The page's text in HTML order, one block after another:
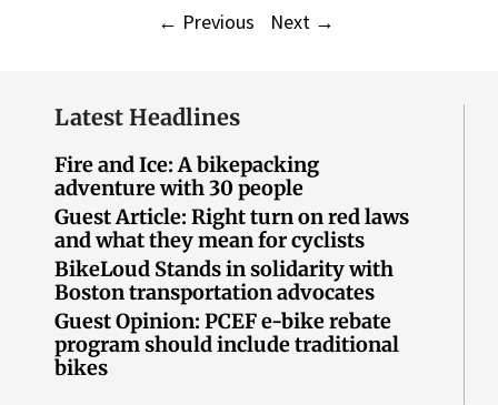
← Previous Next →
Latest Headlines
Fire and Ice: A bikepacking
adventure with 30 people
Guest Article: Right turn on red laws
and what they mean for cyclists
BikeLoud Stands in solidarity with
Boston transportation advocates
Guest Opinion: PCEF e-bike rebate
program should include traditional
bikes